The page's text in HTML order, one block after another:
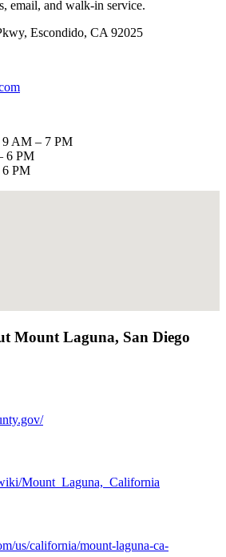
email, and walk-in service.
Escondido, CA 92025
9 AM – 7 PM
6 PM
6 PM
Mount Laguna, San Diego
Mount_Laguna,_California
us/california/mount-laguna-ca-